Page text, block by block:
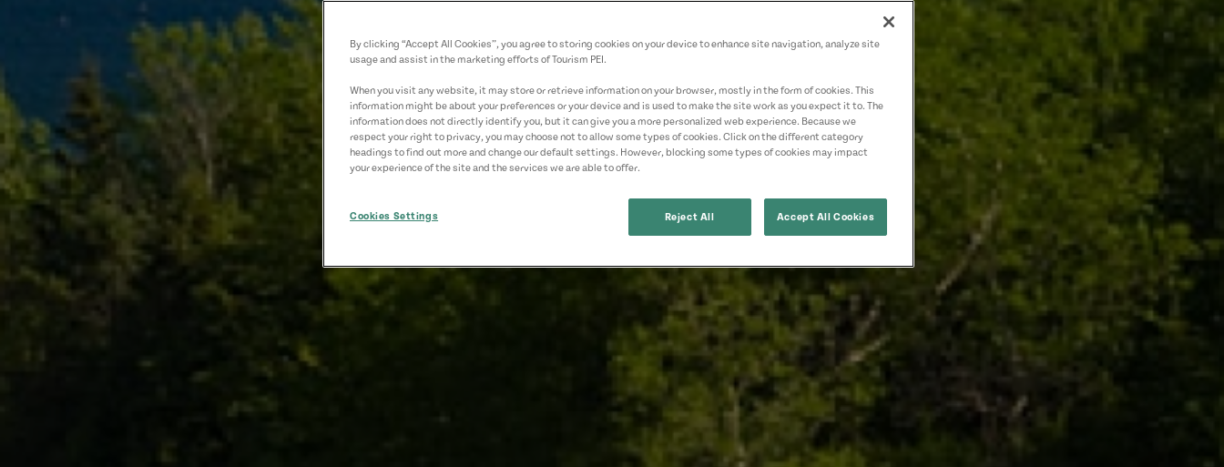
By clicking “Accept All Cookies”, you agree to storing cookies on your device to enhance site navigation, analyze site
usage and assist in the marketing efforts of Tourism PEI.
When you visit any website, it may store or retrieve information on your browser, mostly in the form of cookies. This
information might be about your preferences or your device and is used to make the site work as you expect it to. The
information does not directly identify you, but it can give you a more personalized web experience. Because we
respect your right to privacy, you may choose not to allow some types of cookies. Click on the different category
headings to find out more and change our default settings. However, blocking some types of cookies may impact
your experience of the site and the services we are able to offer.
Cookies Settings Reject All Accept All Cookies